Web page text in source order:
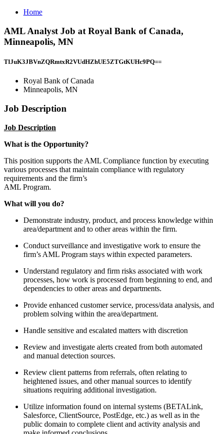
Home
AML Analyst Job at Royal Bank of Canada,
Minneapolis, MN
TlJuK3JBVnZQRmtxR2VUdHZhUE5ZTGtKUHc9PQ==
Royal Bank of Canada
Minneapolis, MN
Job Description
Job Description
What is the Opportunity?
This position supports the AML Compliance function by executing
various processes that maintain compliance with regulatory
requirements and the firm’s
AML Program.
What will you do?
Demonstrate industry, product, and process knowledge within
area/department and to other areas within the firm.
Conduct surveillance and investigative work to ensure the
firm’s AML Program stays within expected parameters.
Understand regulatory and firm risks associated with work
processes, how work is processed from beginning to end, and
dependencies to other areas and departments.
Provide enhanced customer service, process/data analysis, and
problem solving within the area/department.
Handle sensitive and escalated matters with discretion
Review and investigate alerts created from both automated
and manual detection sources.
Review client patterns from referrals, often relating to
heightened issues, and other manual sources to identify
situations requiring additional investigation.
Utilize information found on internal systems (BETALink,
Salesforce, ClientSource, PostEdge, etc.) as well as in the
public domain to complete client and activity analysis and